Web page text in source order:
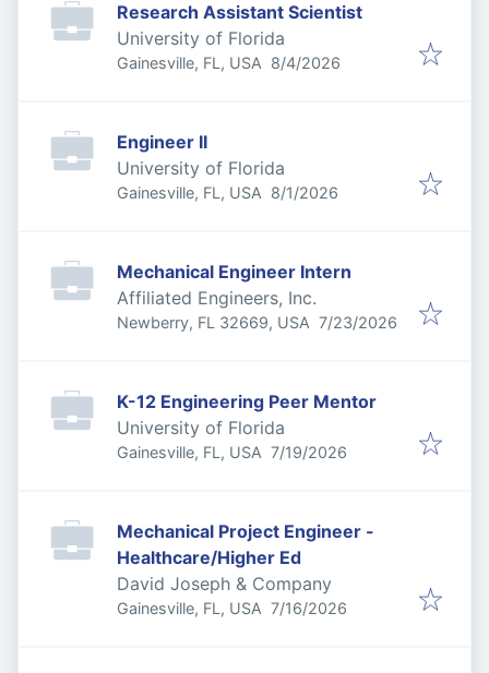
Research Assistant Scientist
University of Florida
Gainesville, FL, USA Published
8/4/2026
Engineer II
University of Florida
Gainesville, FL, USA Published
8/1/2026
Mechanical Engineer Intern
Affiliated Engineers, Inc.
Newberry, FL 32669, USA Published:
7/23/2026
K-12 Engineering Peer Mentor
University of Florida
Gainesville, FL, USA Published:
7/19/2026
Mechanical Project Engineer -
Healthcare/Higher Ed
David Joseph & Company
Gainesville, FL, USA Published:
7/16/2026